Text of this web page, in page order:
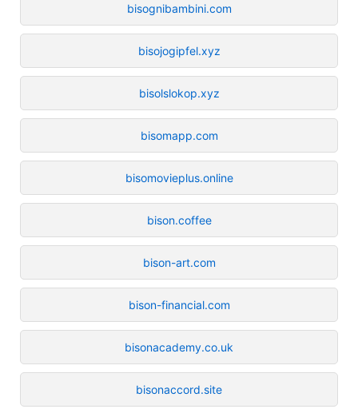
bisognibambini.com
bisojogipfel.xyz
bisolslokop.xyz
bisomapp.com
bisomovieplus.online
bison.coffee
bison-art.com
bison-financial.com
bisonacademy.co.uk
bisonaccord.site